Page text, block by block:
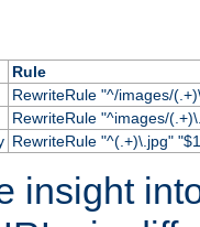
Rule
RewriteRule "^/images/
RewriteRule "^images/
RewriteRule "^(.+)\.jpg"
insight